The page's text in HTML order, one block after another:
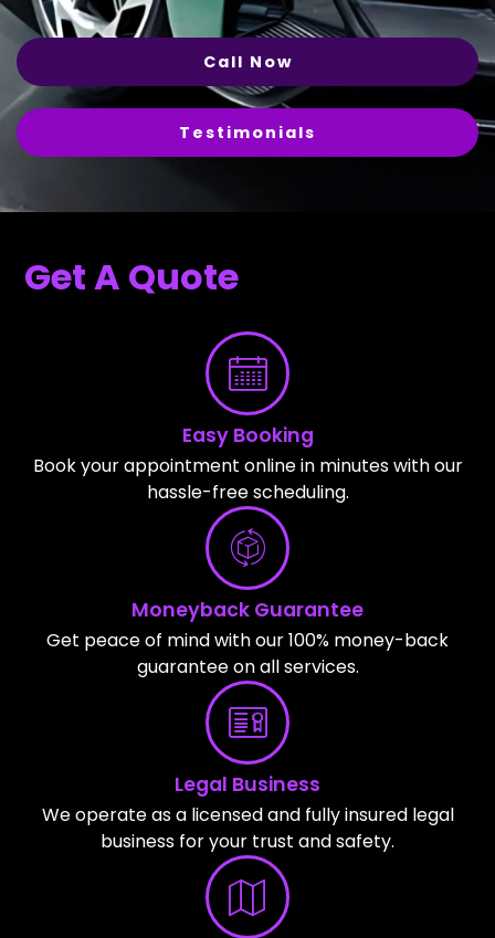
Call Now
Testimonials
Get A Quote
Easy Booking
Book your appointment online in minutes with our
hassle-free scheduling.
Moneyback Guarantee
Get peace of mind with our 100% money-back
guarantee on all services.
Legal Business
We operate as a licensed and fully insured legal
business for your trust and safety.